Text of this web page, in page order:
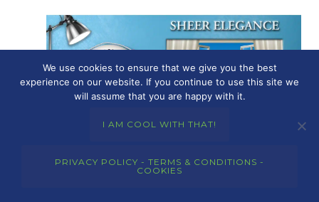
We use cookies to ensure that we give you the best
experience on our website. If you continue to use this site we
will assume that you are happy with it.
I AM COOL WITH THAT!
PRIVACY POLICY - TERMS & CONDITIONS -
COOKIES